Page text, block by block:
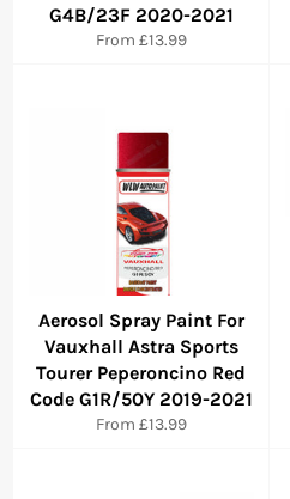
G4B/23F 2020-2021
From £13.99
Aerosol Spray Paint For
Vauxhall Astra Sports
Tourer Peperoncino Red
Code G1R/50Y 2019-2021
From £13.99